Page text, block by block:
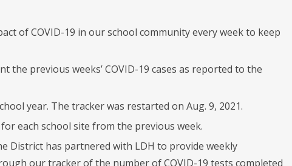
of COVID-19 in our school community every week to keep
previous weeks’ COVID-19 cases as reported to the
year. The tracker was restarted on Aug. 9, 2021.
each school site from the previous week.
District has partnered with LDH to provide weekly
our tracker of the number of COVID-19 tests completed